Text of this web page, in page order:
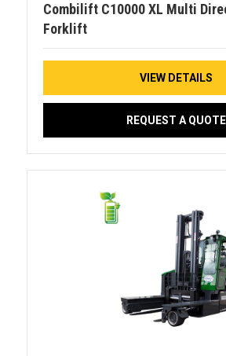
Combilift C10000 XL Multi
Forklift
VIEW DETAILS
REQUEST A QUOTE